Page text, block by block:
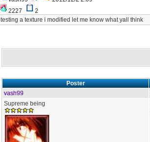
2227
2
testing a texture i modified let me know what yall think
Poster
vash99
Supreme being